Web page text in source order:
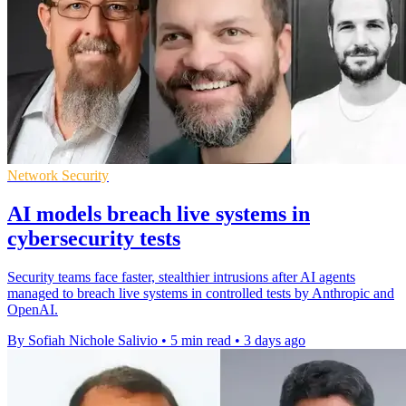
Network Security
AI models breach live systems in
cybersecurity tests
Security teams face faster, stealthier intrusions after AI agents
managed to breach live systems in controlled tests by Anthropic and
OpenAI.
By Sofiah Nichole Salivio • 5 min read • 3 days ago